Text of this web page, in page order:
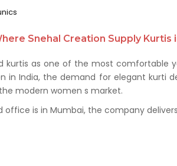
Snehal Creation Supply Kurtis
kurtis as one of the most comfortable
in India, the demand for elegant kurti
modern women s market.
office is in Mumbai, the company